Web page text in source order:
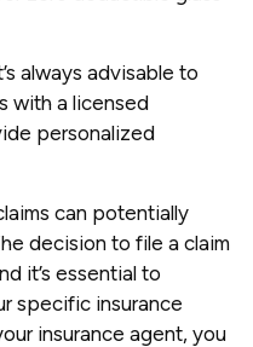
always advisable to
with a licensed
personalized
can potentially
decision to file a claim
it’s essential to
specific insurance
insurance agent, you